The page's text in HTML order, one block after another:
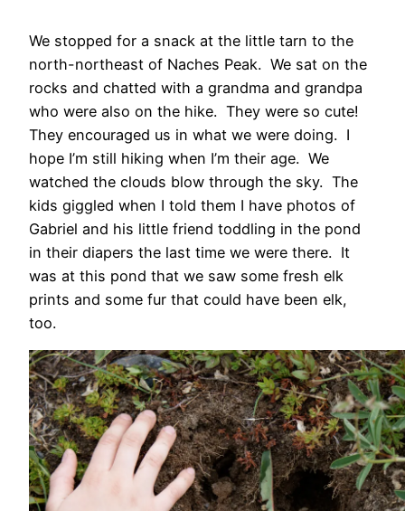
We stopped for a snack at the little tarn to the
north-northeast of Naches Peak. We sat on the
rocks and chatted with a grandma and grandpa
who were also on the hike. They were so cute!
They encouraged us in what we were doing. I
hope I’m still hiking when I’m their age. We
watched the clouds blow through the sky. The
kids giggled when I told them I have photos of
Gabriel and his little friend toddling in the pond
in their diapers the last time we were there. It
was at this pond that we saw some fresh elk
prints and some fur that could have been elk,
too.